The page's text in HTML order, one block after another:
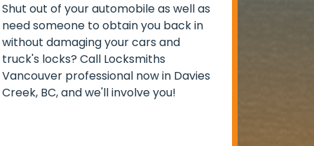
Shut out of your automobile as well as
need someone to obtain you back in
without damaging your cars and
truck's locks? Call Locksmiths
Vancouver professional now in Davies
Creek, BC, and we'll involve you!